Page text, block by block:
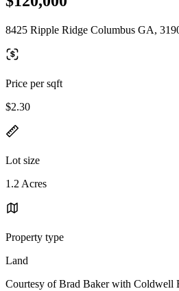
8425 Ripple Ridge Columbus GA,
Price per sqft
$2.30
Lot size
1.2 Acres
Property type
Land
Courtesy of Brad Baker with Coldwell